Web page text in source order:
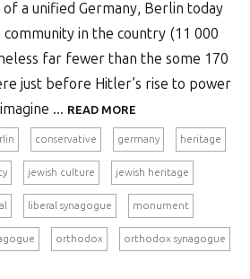
a unified Germany, Berlin today
community in the country (11 000
far fewer than the some 170
just before Hitler’s rise to power
... READ MORE
conservative germany heritage
jewish culture jewish heritage
liberal synagogue monument
orthodox orthodox synagogue